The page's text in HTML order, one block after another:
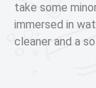
take some
immersed in
cleaner and a